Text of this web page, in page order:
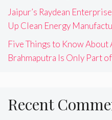
Jaipur’s Raydean
Up Clean Energy
Five Things to Know About
Brahmaputra Is Only Part
Recent